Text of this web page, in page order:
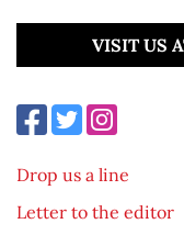
VISIT US
Drop us a line
Letter to the editor